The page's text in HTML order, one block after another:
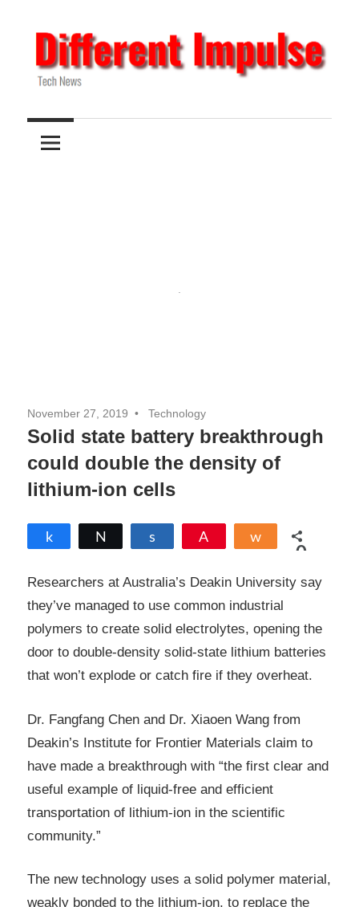
to
content
Different
Impulse
News
November 27, 2019 Technology
Solid state battery breakthrough
could double the density of
lithium-ion cells
Share
0
Researchers at Australia’s Deakin University say
they’ve managed to use common industrial
polymers to create solid electrolytes, opening the
door to double-density solid-state lithium batteries
that won’t explode or catch fire if they overheat.
Dr. Fangfang Chen and Dr. Xiaoen Wang from
Deakin’s Institute for Frontier Materials claim to
have made a breakthrough with “the first clear and
useful example of liquid-free and efficient
transportation of lithium-ion in the scientific
community.”
The new technology uses a solid polymer material,
weakly bonded to the lithium-ion, to replace the